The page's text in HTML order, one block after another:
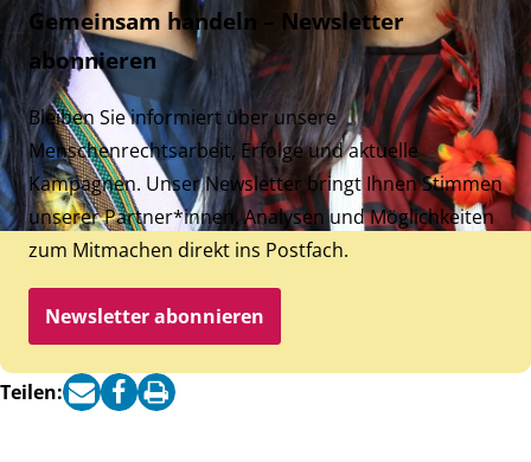
Gemeinsam handeln – Newsletter
abonnieren
Bleiben Sie informiert über unsere
Menschenrechtsarbeit, Erfolge und aktuelle
Kampagnen. Unser Newsletter bringt Ihnen Stimmen
unserer Partner*innen, Analysen und Möglichkeiten
zum Mitmachen direkt ins Postfach.
Newsletter abonnieren
Teilen: